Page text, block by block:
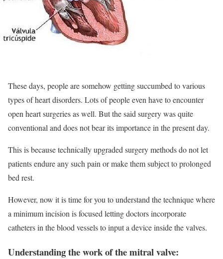
These days, people are somehow getting succumbed to various
types of heart disorders. Lots of people even have to encounter
open heart surgeries as well. But the said surgery was quite
conventional and does not bear its importance in the present day.
This is because technically upgraded surgery methods do not let
patients endure any such pain or make them subject to prolonged
bed rest.
However, now it is time for you to understand the technique where
a minimum incision is focused letting doctors incorporate
catheters in the blood vessels to input a device inside the valves.
Understanding the work of the mitral valve: